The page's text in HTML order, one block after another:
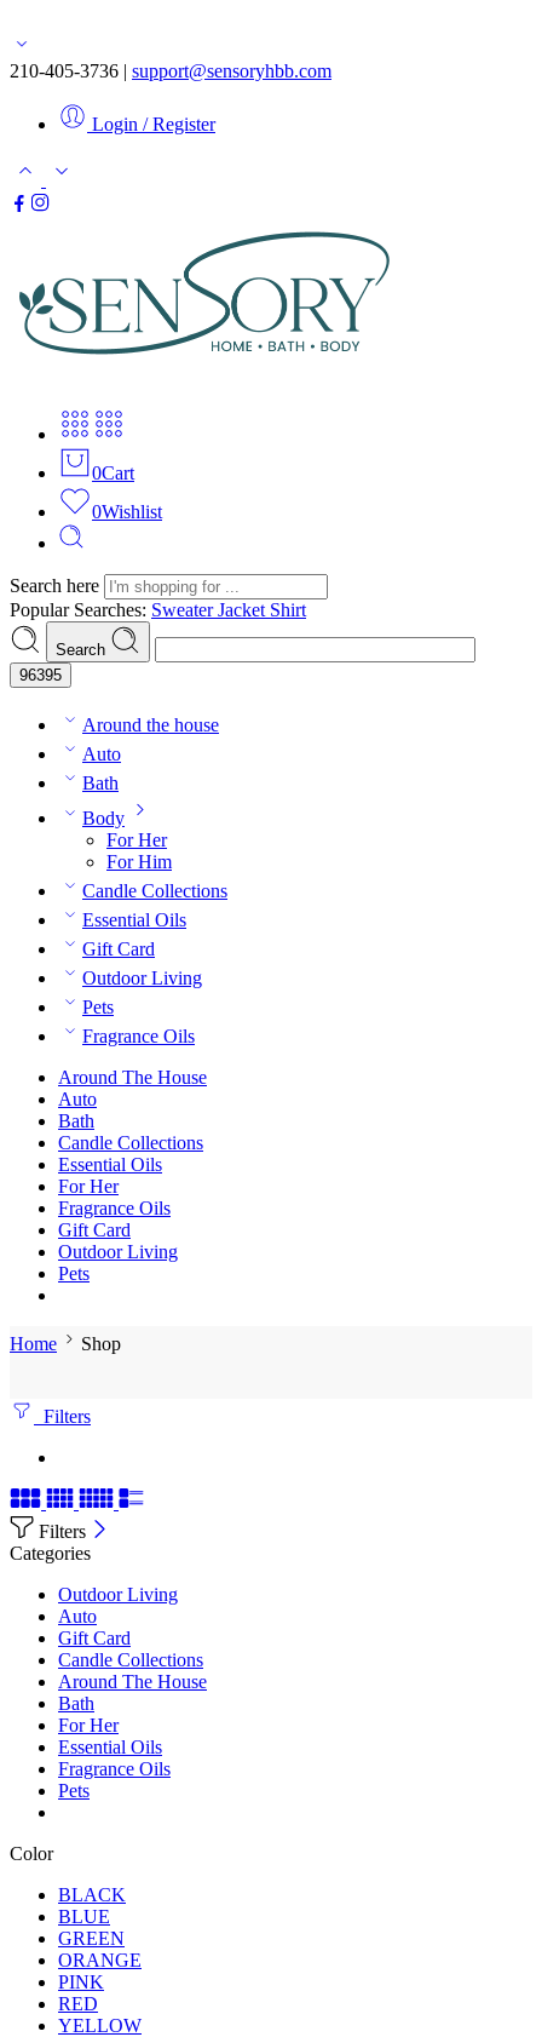
210-405-3736 | support@sensoryhbb.com
Login / Register
0Cart
0Wishlist
Search here
Popular Searches: SweaterJacket Shirt
Search
Around the house
Auto
Bath
Body
For Her
For Him
Candle Collections
Essential Oils
Gift Card
Outdoor Living
Pets
Fragrance Oils
Around The House
Auto
Bath
Candle Collections
Essential Oils
For Her
Fragrance Oils
Gift Card
Outdoor Living
Pets
Home Shop
Filters
Filters
Categories
Outdoor Living
Auto
Gift Card
Candle Collections
Around The House
Bath
For Her
Essential Oils
Fragrance Oils
Pets
Color
BLACK
BLUE
GREEN
ORANGE
PINK
RED
YELLOW